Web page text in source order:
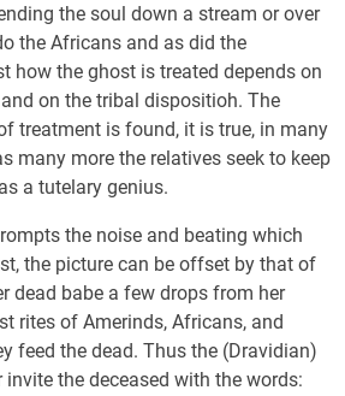
the soul down a stream or over
the Africans and as did the
how the ghost is treated depends on
on the tribal dispositioh. The
treatment is found, it is true, in many
many more the relatives seek to keep
a tutelary genius.
the noise and beating which
the picture can be offset by that of
dead babe a few drops from her
rites of Amerinds, Africans, and
feed the dead. Thus the (Dravidian)
the deceased with the words: